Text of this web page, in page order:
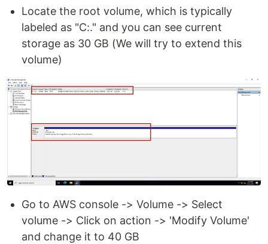
Locate the root volume, which is typically
labeled as "C:." and you can see current
storage as 30 GB (We will try to extend this
volume)
Go to AWS console -> Volume -> Select
volume -> Click on action -> 'Modify Volume'
and change it to 40 GB